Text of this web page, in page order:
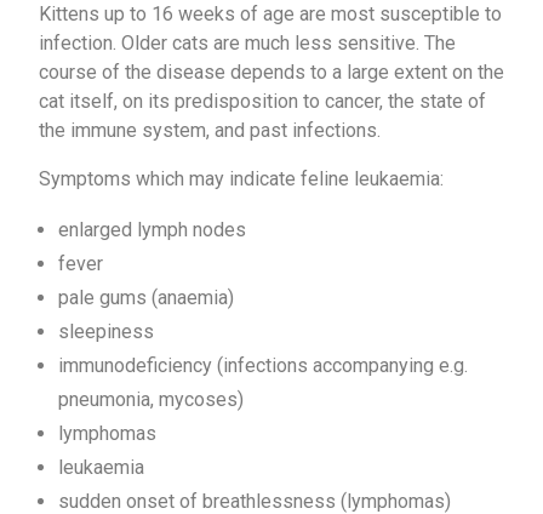
Kittens up to 16 weeks of age are most susceptible to
infection. Older cats are much less sensitive. The
course of the disease depends to a large extent on the
cat itself, on its predisposition to cancer, the state of
the immune system, and past infections.
Symptoms which may indicate feline leukaemia:
enlarged lymph nodes
fever
pale gums (anaemia)
sleepiness
immunodeficiency (infections accompanying e.g.
pneumonia, mycoses)
lymphomas
leukaemia
sudden onset of breathlessness (lymphomas)